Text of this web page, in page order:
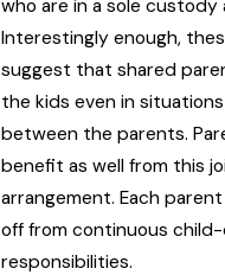
who are in a sole custody
Interestingly enough,
suggest that shared
the kids even in
between the parents.
benefit as well from this
arrangement. Each
off from continuous
responsibilities.